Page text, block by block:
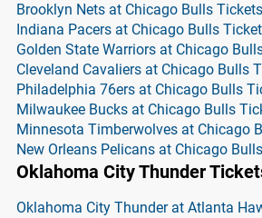
Brooklyn Nets at Chicago Bulls Tickets
Indiana Pacers at Chicago Bulls
Golden State Warriors at Chicago
Cleveland Cavaliers at Chicago Bulls
Philadelphia 76ers at Chicago Bulls
Milwaukee Bucks at Chicago Bulls
Minnesota Timberwolves at Chicago
New Orleans Pelicans at Chicago
Oklahoma City Thunder
Oklahoma City Thunder at Atlanta